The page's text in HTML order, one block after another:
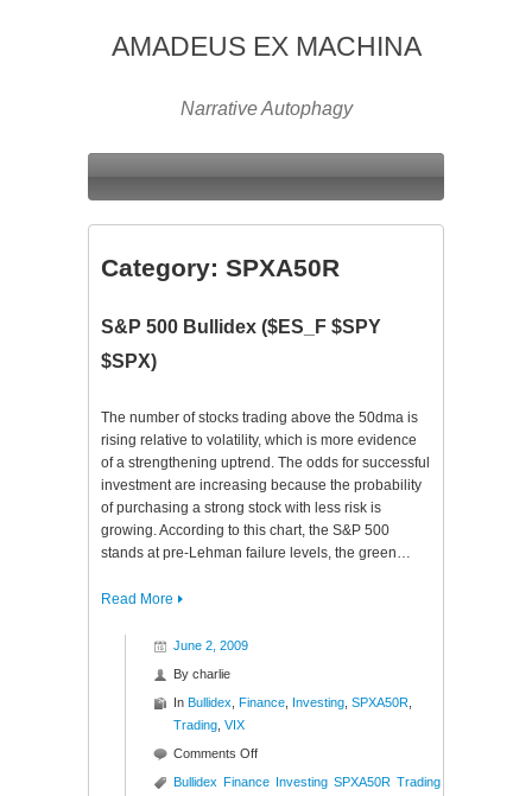
AMADEUS EX MACHINA
Narrative Autophagy
Category: SPXA50R
S&P 500 Bullidex ($ES_F $SPY
$SPX)
The number of stocks trading above the 50dma is
rising relative to volatility, which is more evidence
of a strengthening uptrend. The odds for successful
investment are increasing because the probability
of purchasing a strong stock with less risk is
growing. According to this chart, the S&P 500
stands at pre-Lehman failure levels, the green…
Read More
June 2, 2009
By charlie
In Bullidex Finance Investing SPXA50R
Trading VIX
Comments Offon
S&P
Bullidex Finance Investing SPXA50R Trading